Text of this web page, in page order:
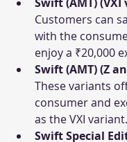
Customers can
with the
enjoy a ₹20,000
Swift (AMT) (Z
These variants
consumer and
as the VXI variant.
Swift Special